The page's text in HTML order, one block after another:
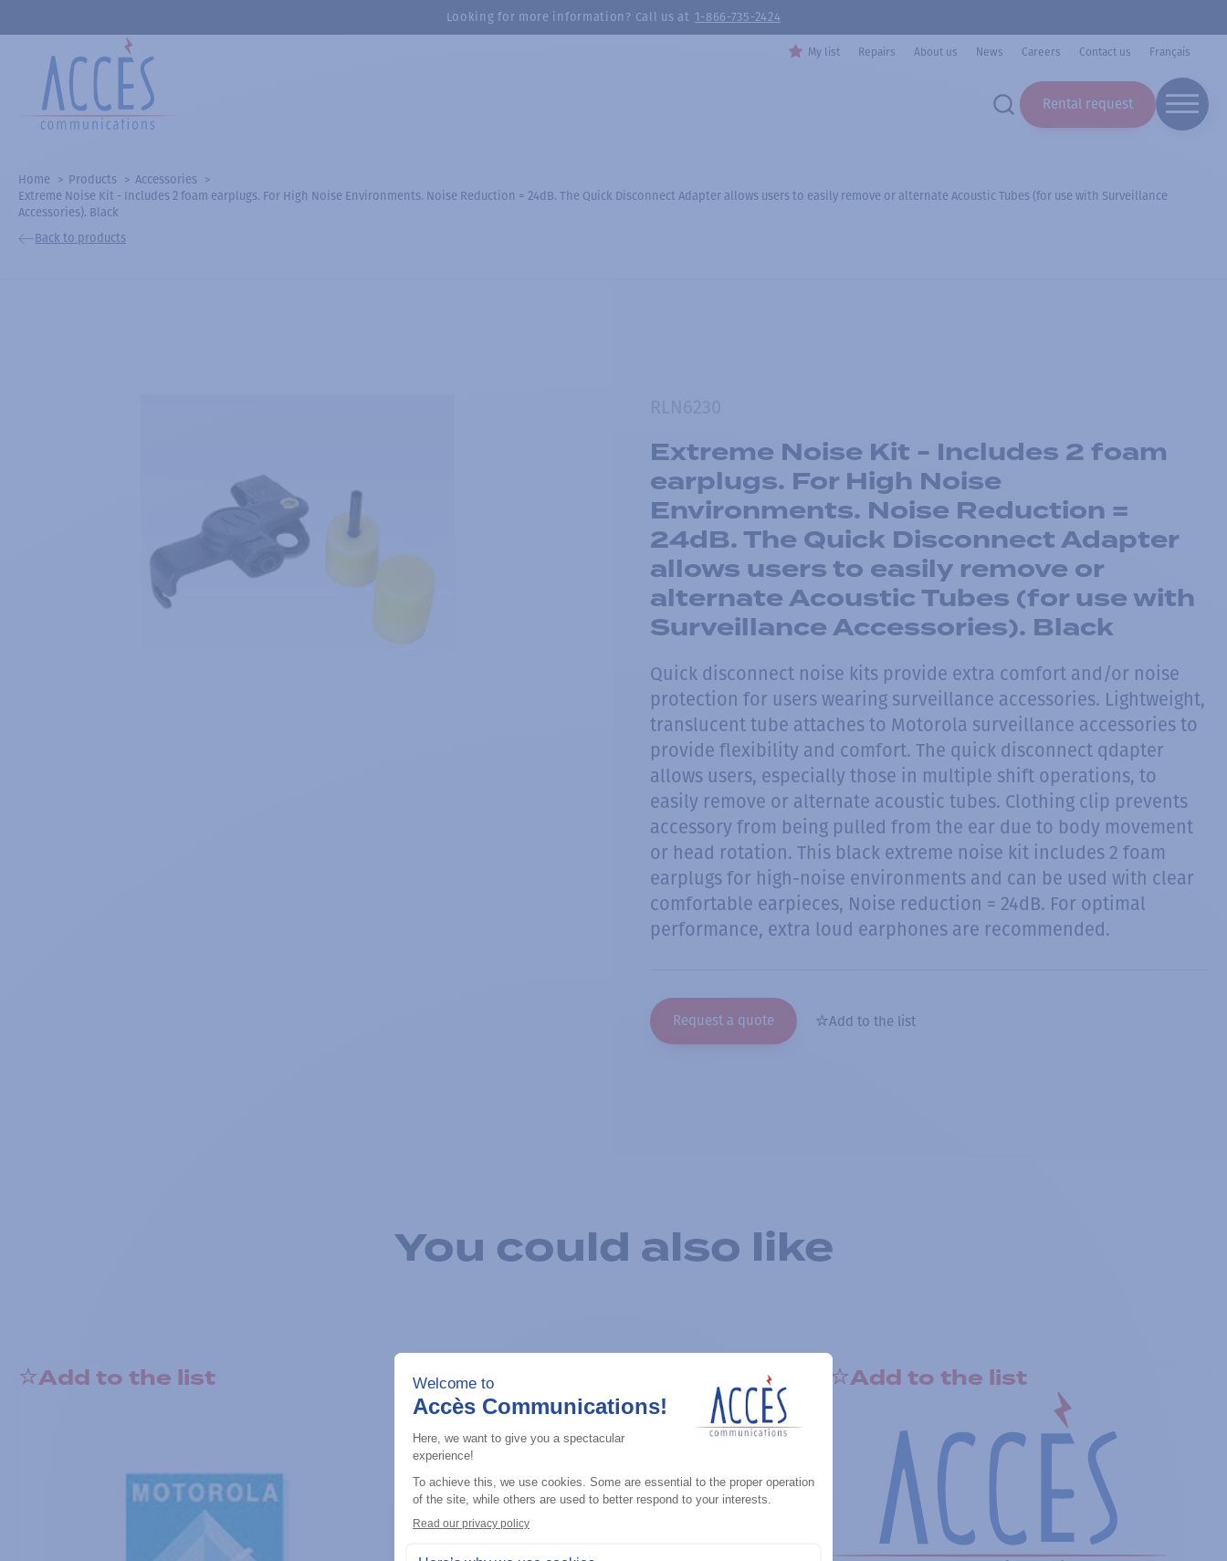
Looking for more information? Call us at 1-866-735-2424
My list Repairs About us News Careers Contact us Français
Rental request
Home Products
Accessories
Extreme Noise Kit - Includes 2 foam earplugs. For High Noise Environments. Noise Reduction = 24dB. The Quick Disconnect Adapter allows users to easily remove or alternate Acoustic Tubes (for use with Surveillance
Accessories). Black
Back to products
Extreme Noise Kit - Includes 2 foam
earplugs. For High Noise
Environments. Noise Reduction =
24dB. The Quick Disconnect Adapter
allows users to easily remove or
alternate Acoustic Tubes (for use with
Surveillance Accessories). Black
Quick disconnect noise kits provide extra comfort and/or noise
protection for users wearing surveillance accessories. Lightweight,
translucent tube attaches to Motorola surveillance accessories to
provide flexibility and comfort. The quick disconnect qdapter
allows users, especially those in multiple shift operations, to
easily remove or alternate acoustic tubes. Clothing clip prevents
accessory from being pulled from the ear due to body movement
or head rotation. This black extreme noise kit includes 2 foam
earplugs for high-noise environments and can be used with clear
comfortable earpieces, Noise reduction = 24dB. For optimal
performance, extra loud earphones are recommended.
Request a quote Add to the list
You could also like
Add to the list Add to the list Add to the list